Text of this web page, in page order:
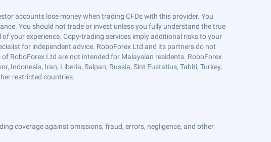
accounts lose money when trading CFDs with this provider. You
You should not trade or invest unless you fully understand the true
your experience. Copy-trading services imply additional risks to your
for independent advice. RoboForex Ltd and its partners do not
RoboForex Ltd are not intended for Malaysian residents. RoboForex
Indonesia, Iran, Liberia, Saipan, Russia, Sint Eustatius, Tahiti, Turkey,
restricted countries.
coverage against omissions, fraud, errors, negligence, and other